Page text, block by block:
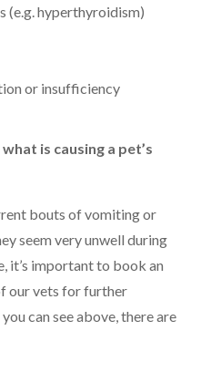
(e.g. hyperthyroidism)
or insufficiency
is causing a pet’s
bouts of vomiting or
seem very unwell during
it’s important to book an
our vets for further
can see above, there are